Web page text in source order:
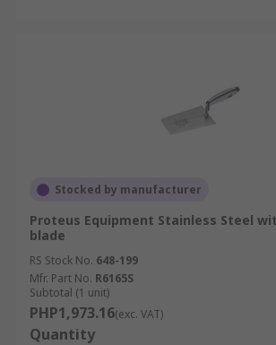
Stocked by manufacturer
Proteus Equipment Stainless Steel
blade
RS Stock No. 648-199
Mfr. Part No. R6165S
Subtotal (1 unit)
PHP1,973.16(exc. VAT)
Quantity